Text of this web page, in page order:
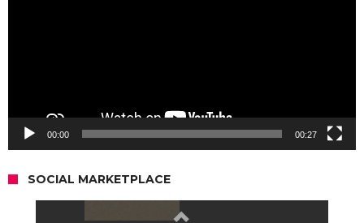
00:00 00:27
SOCIAL MARKETPLACE